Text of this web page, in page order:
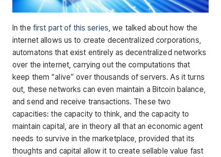
In the first part of this series, we talked about how the
internet allows us to create decentralized corporations,
automatons that exist entirely as decentralized networks
over the internet, carrying out the computations that
keep them “alive” over thousands of servers. As it turns
out, these networks can even maintain a Bitcoin balance,
and send and receive transactions. These two
capacities: the capacity to think, and the capacity to
maintain capital, are in theory all that an economic agent
needs to survive in the marketplace, provided that its
thoughts and capital allow it to create sellable value fast